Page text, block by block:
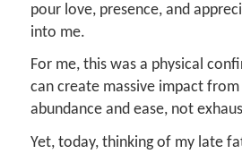
pour love, presence, and
into me.
For me, this was a physical
can create massive impact
abundance and ease, not
Yet, today, thinking of my late